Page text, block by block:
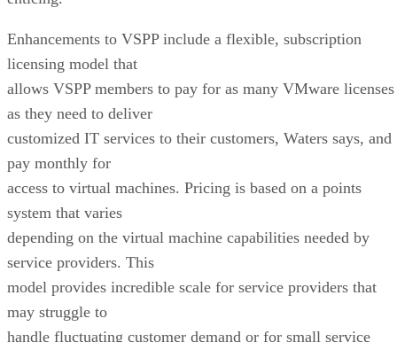
Enhancements to VSPP include a flexible, subscription
licensing model that
allows VSPP members to pay for as many VMware licenses
as they need to deliver
customized IT services to their customers, Waters says, and
pay monthly for
access to virtual machines. Pricing is based on a points
system that varies
depending on the virtual machine capabilities needed by
service providers. This
model provides incredible scale for service providers that
may struggle to
handle fluctuating customer demand or for small service